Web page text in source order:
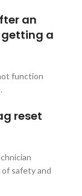
an
a
function
reset
safety and